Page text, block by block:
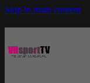
Skip to main content